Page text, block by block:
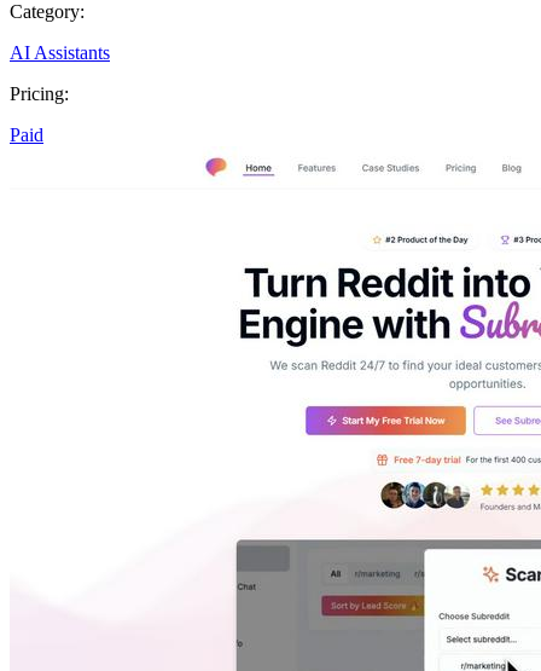
Category:
AI Assistants
Pricing:
Paid